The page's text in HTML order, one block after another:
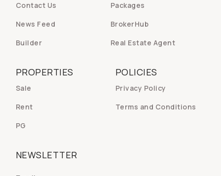
Contact Us
Packages
News Feed
BrokerHub
Builder
Real Estate Agent
POLICIES
Privacy Policy
Terms and Conditions
PROPERTIES
Sale
Rent
PG
NEWSLETTER